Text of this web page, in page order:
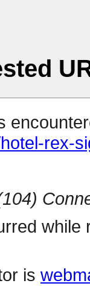
rex-
is